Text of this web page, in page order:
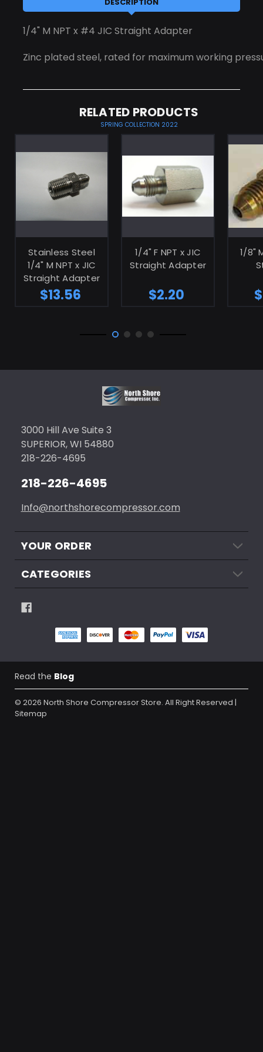
1/4" M NPT x #4 JIC Straight Adapter
Zinc plated steel, rated for maximum working
RELATED PRODUCTS
SPRING COLLECTION 2022
Stainless Steel
1/4" M NPT x JIC
Straight Adapter
$13.56
1/4" F NPT x JIC
Straight Adapter
$2.20
1/8"
3000 Hill Ave Suite 3
SUPERIOR, WI 54880
218-226-4695
218-226-4695
Info@northshorecompressor.com
YOUR ORDER
CATEGORIES
Read the Blog
© 2026 North Shore Compressor Store. All Right Reserved |
Sitemap